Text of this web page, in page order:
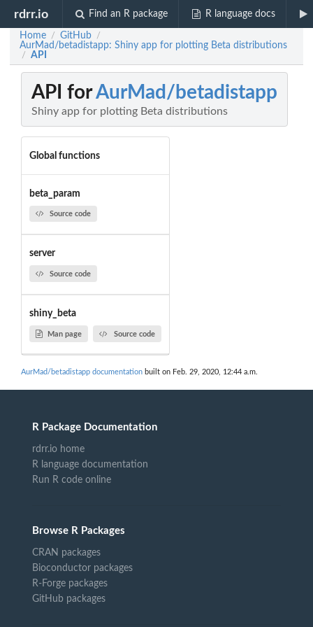
rdrr.io Find an R package R language docs
Home / GitHub /
AurMad/betadistapp: Shiny app for plotting Beta distributions
/ API
API forAurMad/betadistapp
Shiny app for plotting Beta distributions
Global functions
beta_param
Source code
server
Source code
shiny_beta
Man page Source code
AurMad/betadistapp documentation built on Feb. 29, 2020, 12:44 a.m.
R Package Documentation
rdrr.io home
R language documentation
Run R code online
Browse R Packages
CRAN packages
Bioconductor packages
R-Forge packages
GitHub packages